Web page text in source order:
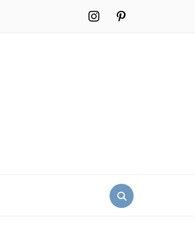
instagrampinterest
Search
for: